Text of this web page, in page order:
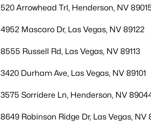
520 Arrowhead Trl, Henderson, NV
4952 Mascaro Dr, Las Vegas, NV 89122
8555 Russell Rd, Las Vegas, NV 89113
3420 Durham Ave, Las Vegas, NV 89101
3575 Sorridere Ln, Henderson, NV
8649 Robinson Ridge Dr, Las Vegas, NV